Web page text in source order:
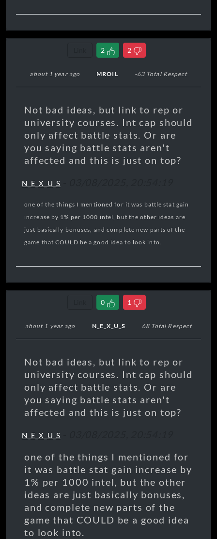
2 2
about 1 year ago MROIL -63 Total Respect
Not bad ideas, but link to rep or
university courses. Int cap should
only affect battle stats. Or are
you saying battle stats aren't
affected and this is just on top?
N_E_X_U_S
one of the things I mentioned for it was battle stat gain
increase by 1% per 1000 intel, but the other ideas are
just basically bonuses, and complete new parts of the
game that COULD be a good idea to look into.
0 1
about 1 year ago N_E_X_U_S 68 Total Respect
Not bad ideas, but link to rep or
university courses. Int cap should
only affect battle stats. Or are
you saying battle stats aren't
affected and this is just on top?
N_E_X_U_S
one of the things I mentioned for
it was battle stat gain increase by
1% per 1000 intel, but the other
ideas are just basically bonuses,
and complete new parts of the
game that COULD be a good idea
to look into.